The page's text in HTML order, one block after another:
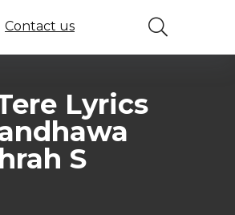
Contact us
Lyrics
S